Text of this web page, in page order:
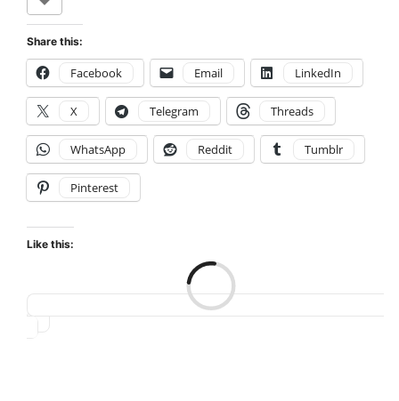
Share this:
Facebook Email LinkedIn
X Telegram Threads
WhatsApp Reddit Tumblr
Pinterest
Like this: